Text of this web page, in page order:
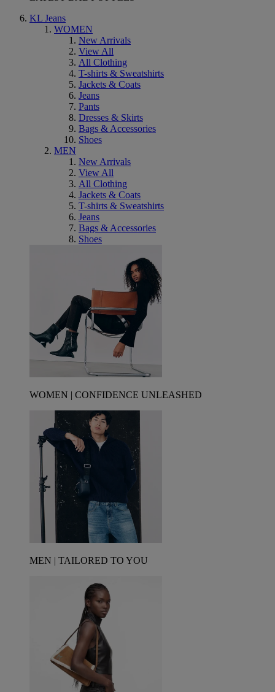
KL Jeans
WOMEN
New Arrivals
View All
All Clothing
T-shirts & Sweatshirts
Jackets & Coats
Jeans
Pants
Dresses & Skirts
Bags & Accessories
Shoes
MEN
New Arrivals
View All
All Clothing
Jackets & Coats
T-shirts & Sweatshirts
Jeans
Bags & Accessories
Shoes
WOMEN | CONFIDENCE UNLEASHED
MEN | TAILORED TO YOU